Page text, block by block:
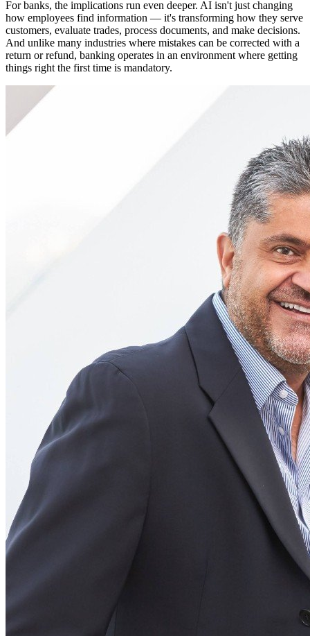
For banks, the implications run even deeper. AI isn't just changing
how employees find information — it's transforming how they serve
customers, evaluate trades, process documents, and make decisions.
And unlike many industries where mistakes can be corrected with a
return or refund, banking operates in an environment where getting
things right the first time is mandatory.